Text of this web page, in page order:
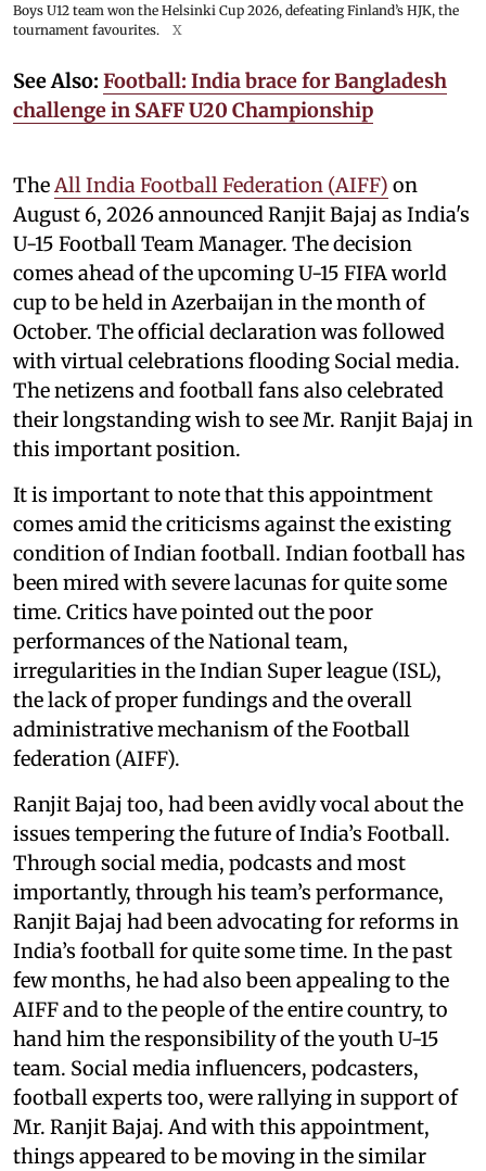
Boys U12 team won the Helsinki Cup 2026, defeating Finland’s HJK, the
tournament favourites.
X
See Also: Football: India brace for Bangladesh
challenge in SAFF U20 Championship
The All India Football Federation (AIFF) on
August 6, 2026 announced Ranjit Bajaj as India's
U-15 Football Team Manager. The decision
comes ahead of the upcoming U-15 FIFA world
cup to be held in Azerbaijan in the month of
October. The official declaration was followed
with virtual celebrations flooding Social media.
The netizens and football fans also celebrated
their longstanding wish to see Mr. Ranjit Bajaj in
this important position.
It is important to note that this appointment
comes amid the criticisms against the existing
condition of Indian football. Indian football has
been mired with severe lacunas for quite some
time. Critics have pointed out the poor
performances of the National team,
irregularities in the Indian Super league (ISL),
the lack of proper fundings and the overall
administrative mechanism of the Football
federation (AIFF).
Ranjit Bajaj too, had been avidly vocal about the
issues tempering the future of India’s Football.
Through social media, podcasts and most
importantly, through his team’s performance,
Ranjit Bajaj had been advocating for reforms in
India’s football for quite some time. In the past
few months, he had also been appealing to the
AIFF and to the people of the entire country, to
hand him the responsibility of the youth U-15
team. Social media influencers, podcasters,
football experts too, were rallying in support of
Mr. Ranjit Bajaj. And with this appointment,
things appeared to be moving in the similar